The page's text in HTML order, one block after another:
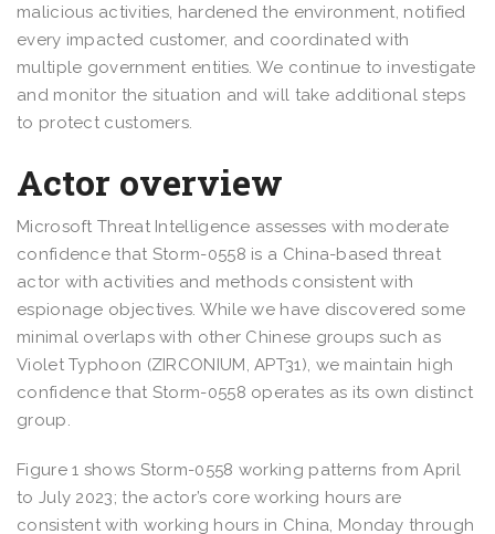
malicious activities, hardened the environment, notified
every impacted customer, and coordinated with
multiple government entities. We continue to investigate
and monitor the situation and will take additional steps
to protect customers.
Actor overview
Microsoft Threat Intelligence assesses with moderate
confidence that Storm-0558 is a China-based threat
actor with activities and methods consistent with
espionage objectives. While we have discovered some
minimal overlaps with other Chinese groups such as
Violet Typhoon (ZIRCONIUM, APT31), we maintain high
confidence that Storm-0558 operates as its own distinct
group.
Figure 1 shows Storm-0558 working patterns from April
to July 2023; the actor’s core working hours are
consistent with working hours in China, Monday through